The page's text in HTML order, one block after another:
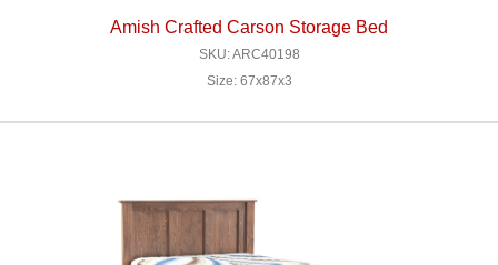
Amish Crafted Carson Storage Bed
SKU: ARC40198
Size: 67x87x3